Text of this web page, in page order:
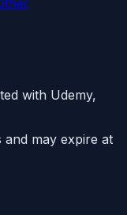
with Udemy,
may expire at